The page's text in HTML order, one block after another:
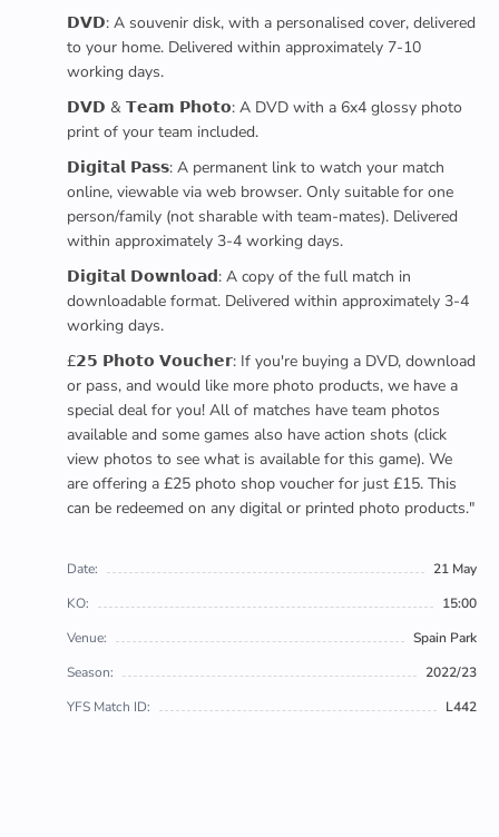
𝗗𝗩𝗗: A souvenir disk, with a personalised cover, delivered
to your home. Delivered within approximately 7-10
working days.
𝗗𝗩𝗗 & 𝗧𝗲𝗮𝗺 𝗣𝗵𝗼𝘁𝗼: A DVD with a 6x4 glossy photo
print of your team included.
𝗗𝗶𝗴𝗶𝘁𝗮𝗹 𝗣𝗮𝘀𝘀: A permanent link to watch your match
online, viewable via web browser. Only suitable for one
person/family (not sharable with team-mates). Delivered
within approximately 3-4 working days.
𝗗𝗶𝗴𝗶𝘁𝗮𝗹 𝗗𝗼𝘄𝗻𝗹𝗼𝗮𝗱: A copy of the full match in
downloadable format. Delivered within approximately 3-4
working days.
£𝟮𝟱 𝗣𝗵𝗼𝘁𝗼 𝗩𝗼𝘂𝗰𝗵𝗲𝗿: If you're buying a DVD, download
or pass, and would like more photo products, we have a
special deal for you! All of matches have team photos
available and some games also have action shots (click
view photos to see what is available for this game). We
are offering a £25 photo shop voucher for just £15. This
can be redeemed on any digital or printed photo products."
Date:
21 May
KO:
15:00
Venue:
Spain Park
Season:
2022/23
YFS Match ID:
L442